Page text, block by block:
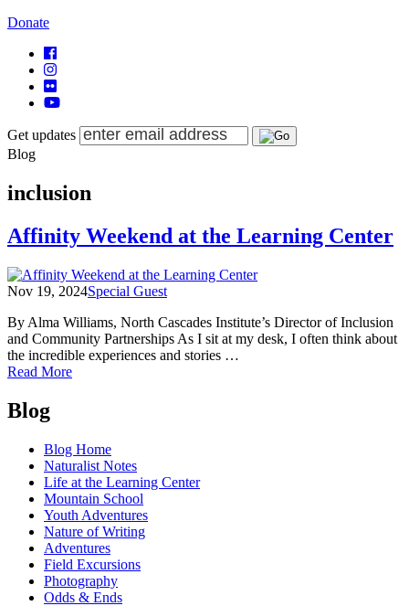
Donate
Get updates
Blog
inclusion
Affinity Weekend at the Learning Center
Nov 19, 2024Special Guest
By Alma Williams, North Cascades Institute’s Director of Inclusion
and Community Partnerships As I sit at my desk, I often think about
the incredible experiences and stories …
Read Moreof
Learning
Center
Posts
navigation
Blog
Blog Home
Naturalist Notes
Life at the Learning Center
Mountain School
Youth Adventures
Nature of Writing
Adventures
Field Excursions
Photography
Odds & Ends